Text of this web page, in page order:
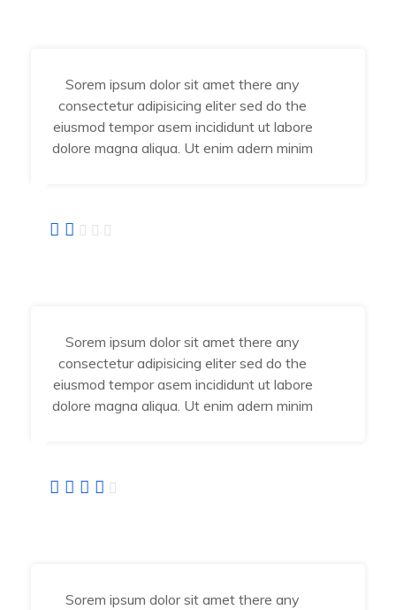
Sorem ipsum dolor sit amet there any
consectetur adipisicing eliter sed do the
eiusmod tempor asem incididunt ut labore
dolore magna aliqua. Ut enim adern minim
Sorem ipsum dolor sit amet there any
consectetur adipisicing eliter sed do the
eiusmod tempor asem incididunt ut labore
dolore magna aliqua. Ut enim adern minim
Sorem ipsum dolor sit amet there any